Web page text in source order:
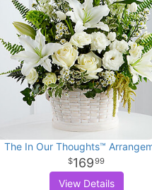
The In Our Thoughts™
16999
View Details